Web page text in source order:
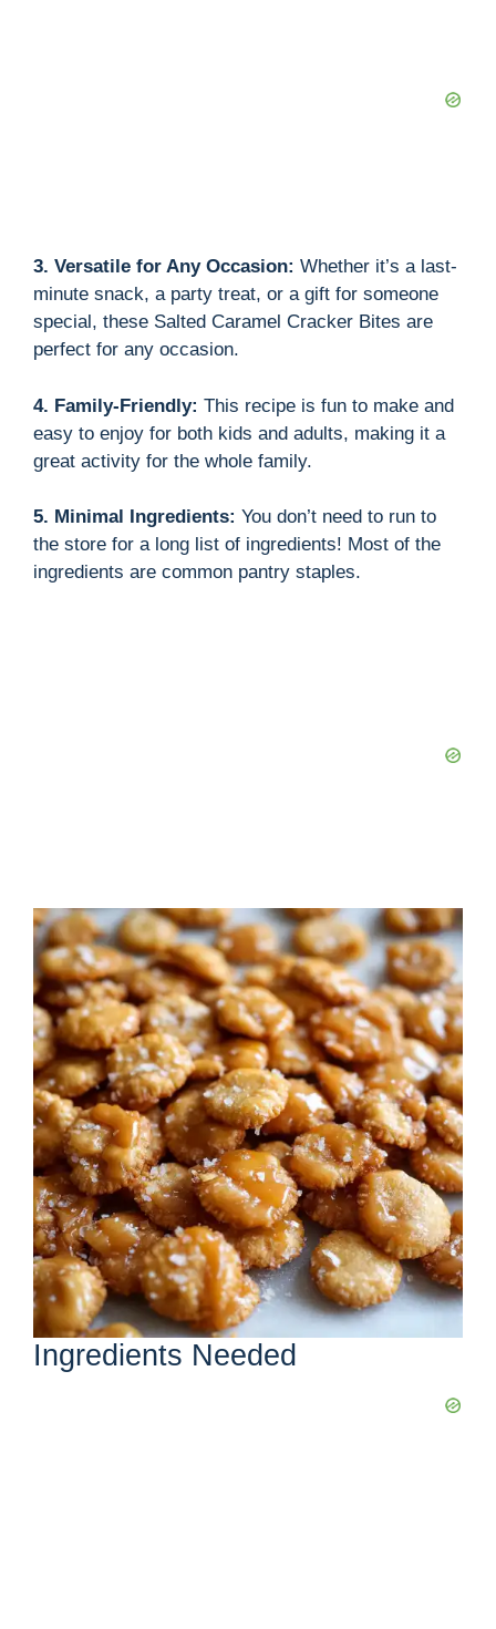
3. Versatile for Any Occasion: Whether it’s a last-
minute snack, a party treat, or a gift for someone
special, these Salted Caramel Cracker Bites are
perfect for any occasion.
4. Family-Friendly: This recipe is fun to make and
easy to enjoy for both kids and adults, making it a
great activity for the whole family.
5. Minimal Ingredients: You don’t need to run to
the store for a long list of ingredients! Most of the
ingredients are common pantry staples.
Ingredients Needed